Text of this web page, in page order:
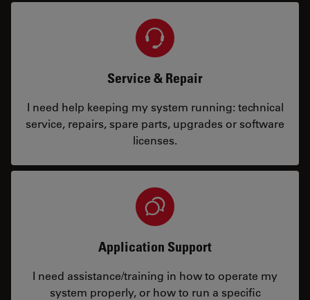
Service & Repair
I need help keeping my system running: technical
service, repairs, spare parts, upgrades or software
licenses.
Application Support
I need assistance/training in how to operate my
system properly, or how to run a specific